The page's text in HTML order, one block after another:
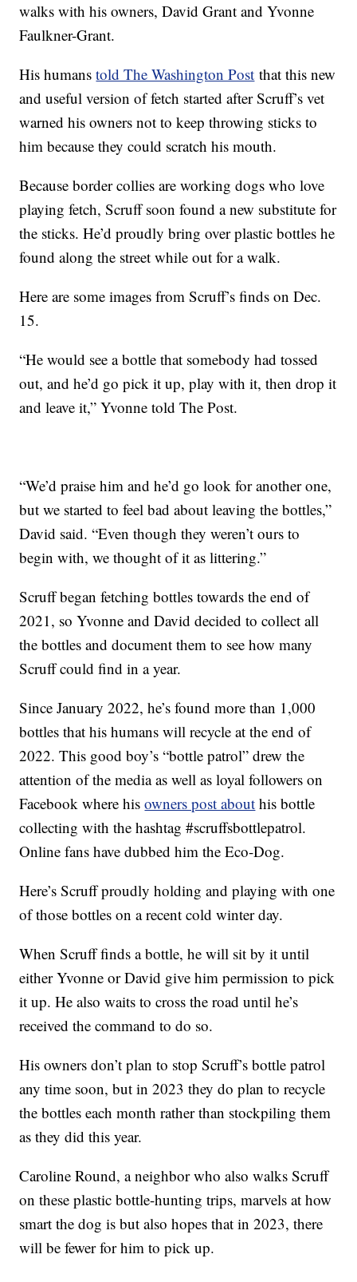
walks with his owners, David Grant and Yvonne
Faulkner-Grant.
His humanstold The Washington Post that this new
and useful version of fetch started after Scruff’s vet
warned his owners not to keep throwing sticks to
him because they could scratch his mouth.
Because border collies are working dogs who love
playing fetch, Scruff soon found a new substitute for
the sticks. He’d proudly bring over plastic bottles he
found along the street while out for a walk.
Here are some images from Scruff’s finds on Dec.
15.
“He would see a bottle that somebody had tossed
out, and he’d go pick it up, play with it, then drop it
and leave it,” Yvonne told The Post.
“We’d praise him and he’d go look for another one,
but we started to feel bad about leaving the bottles,”
David said. “Even though they weren’t ours to
begin with, we thought of it as littering.”
Scruff began fetching bottles towards the end of
2021, so Yvonne and David decided to collect all
the bottles and document them to see how many
Scruff could find in a year.
Since January 2022, he’s found more than 1,000
bottles that his humans will recycle at the end of
2022. This good boy’s “bottle patrol” drew the
attention of the media as well as loyal followers on
Facebook where hisowners post about his bottle
collecting with the hashtag #scruffsbottlepatrol.
Online fans have dubbed him the Eco-Dog.
Here’s Scruff proudly holding and playing with one
of those bottles on a recent cold winter day.
When Scruff finds a bottle, he will sit by it until
either Yvonne or David give him permission to pick
it up. He also waits to cross the road until he’s
received the command to do so.
His owners don’t plan to stop Scruff’s bottle patrol
any time soon, but in 2023 they do plan to recycle
the bottles each month rather than stockpiling them
as they did this year.
Caroline Round, a neighbor who also walks Scruff
on these plastic bottle-hunting trips, marvels at how
smart the dog is but also hopes that in 2023, there
will be fewer for him to pick up.